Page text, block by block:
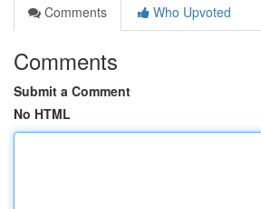
Comments
Who Upvoted
Comments
Submit a Comment
No HTML